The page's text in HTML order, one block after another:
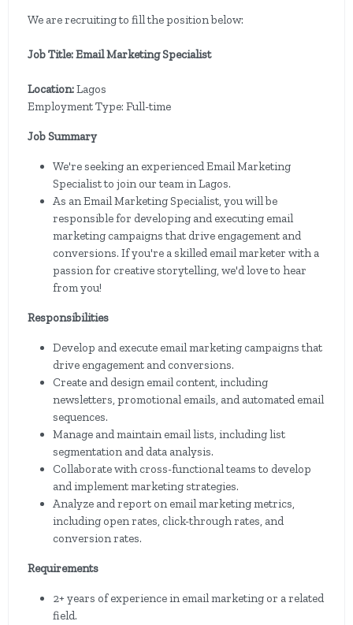
We are recruiting to fill the position below:
Job Title: Email Marketing Specialist
Location:Lagos
Employment Type: Full-time
Job Summary
We're seeking an experienced Email Marketing
Specialist to join our team in Lagos.
As an Email Marketing Specialist, you will be
responsible for developing and executing email
marketing campaigns that drive engagement and
conversions. If you're a skilled email marketer with a
passion for creative storytelling, we'd love to hear
from you!
Responsibilities
Develop and execute email marketing campaigns that
drive engagement and conversions.
Create and design email content, including
newsletters, promotional emails, and automated email
sequences.
Manage and maintain email lists, including list
segmentation and data analysis.
Collaborate with cross-functional teams to develop
and implement marketing strategies.
Analyze and report on email marketing metrics,
including open rates, click-through rates, and
conversion rates.
Requirements
2+ years of experience in email marketing or a related
field.